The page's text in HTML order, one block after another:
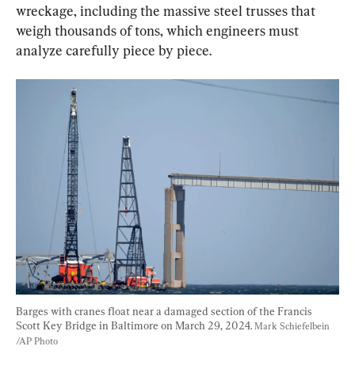
wreckage, including the massive steel trusses that
weigh thousands of tons, which engineers must
analyze carefully piece by piece.
Barges with cranes float near a damaged section of the Francis
Scott Key Bridge in Baltimore on March 29, 2024. Mark Schiefelbein
/AP Photo